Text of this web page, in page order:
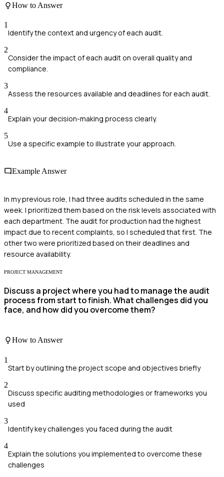
How to Answer
1
Identify the context and urgency of each audit.
2
Consider the impact of each audit on overall quality and
compliance.
3
Assess the resources available and deadlines for each audit.
4
Explain your decision-making process clearly.
5
Use a specific example to illustrate your approach.
Example Answer
In my previous role, I had three audits scheduled in the same
week. I prioritized them based on the risk levels associated with
each department. The audit for production had the highest
impact due to recent complaints, so I scheduled that first. The
other two were prioritized based on their deadlines and
resource availability.
PROJECT MANAGEMENT
Discuss a project where you had to manage the audit
process from start to finish. What challenges did you
face, and how did you overcome them?
How to Answer
1
Start by outlining the project scope and objectives briefly
2
Discuss specific auditing methodologies or frameworks you
used
3
Identify key challenges you faced during the audit
4
Explain the solutions you implemented to overcome these
challenges